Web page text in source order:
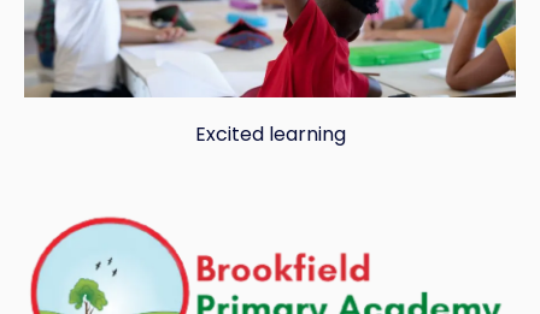
Excited learning